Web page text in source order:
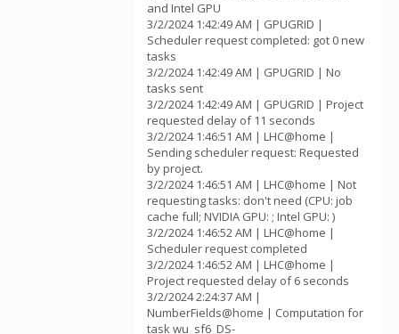
and Intel GPU
3/2/2024 1:42:49 AM | GPUGRID |
Scheduler request completed: got 0 new
tasks
3/2/2024 1:42:49 AM | GPUGRID | No
tasks sent
3/2/2024 1:42:49 AM | GPUGRID | Project
requested delay of 11 seconds
3/2/2024 1:46:51 AM | LHC@home |
Sending scheduler request: Requested
by project.
3/2/2024 1:46:51 AM | LHC@home | Not
requesting tasks: don't need (CPU: job
cache full; NVIDIA GPU: ; Intel GPU: )
3/2/2024 1:46:52 AM | LHC@home |
Scheduler request completed
3/2/2024 1:46:52 AM | LHC@home |
Project requested delay of 6 seconds
3/2/2024 2:24:37 AM |
NumberFields@home | Computation for
task wu_sf6_DS-